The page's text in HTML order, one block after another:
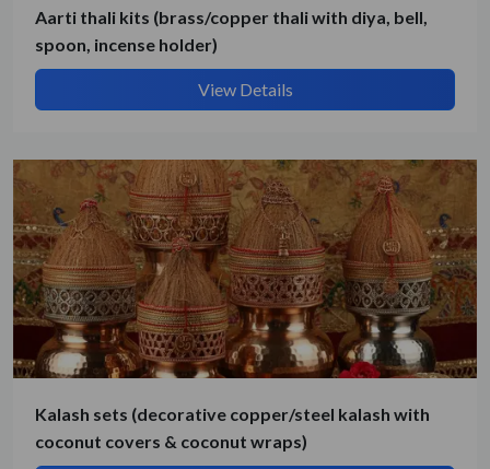
Aarti thali kits (brass/copper thali with diya, bell,
spoon, incense holder)
View Details
Kalash sets (decorative copper/steel kalash with
coconut covers & coconut wraps)